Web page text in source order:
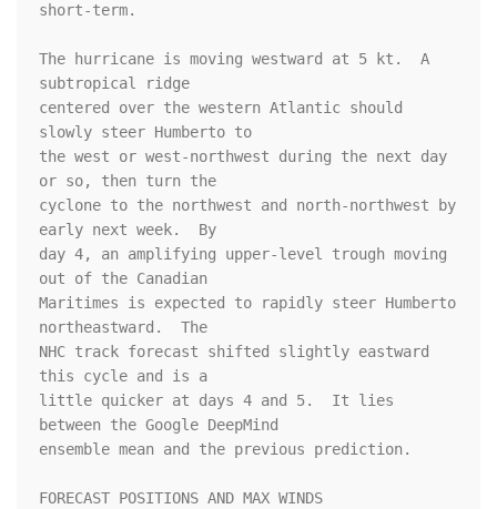
short-term.
The hurricane is moving westward at 5 kt.  A
subtropical ridge
centered over the western Atlantic should
slowly steer Humberto to
the west or west-northwest during the next day
or so, then turn the
cyclone to the northwest and north-northwest by
early next week.  By
day 4, an amplifying upper-level trough moving
out of the Canadian
Maritimes is expected to rapidly steer Humberto
northeastward.  The
NHC track forecast shifted slightly eastward
this cycle and is a
little quicker at days 4 and 5.  It lies
between the Google DeepMind
ensemble mean and the previous prediction.
FORECAST POSITIONS AND MAX WINDS